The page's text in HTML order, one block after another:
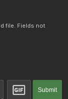
file. Fields not
Submit